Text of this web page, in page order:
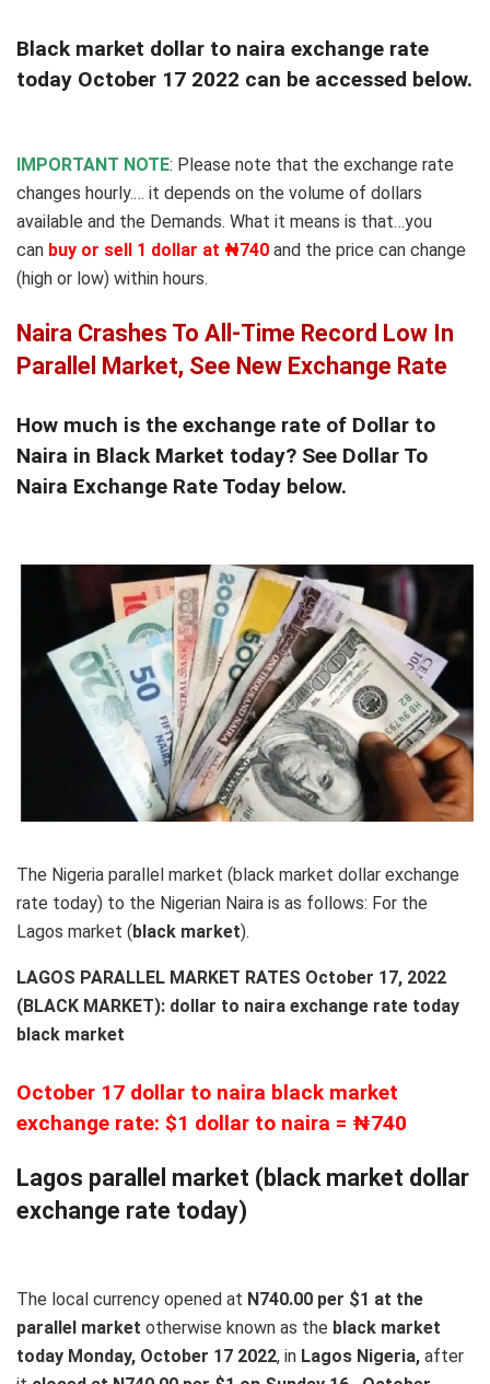
Black market dollar to naira exchange rate
today October 17 2022 can be accessed below.
IMPORTANT NOTE: Please note that the exchange rate
changes hourly.… it depends on the volume of dollars
available and the Demands. What it means is that…you
can buy or sell 1 dollar at ₦740 and the price can change
(high or low) within hours.
Naira Crashes To All-Time Record Low In
Parallel Market, See New Exchange Rate
How much is the exchange rate of Dollar to
Naira in Black Market today? See Dollar To
Naira Exchange Rate Today below.
The Nigeria parallel market (black market dollar exchange
rate today) to the Nigerian Naira is as follows: For the
Lagos market (black market).
LAGOS PARALLEL MARKET RATES October 17, 2022
(BLACK MARKET): dollar to naira exchange rate today
black market
October 17 dollar to naira black market
exchange rate: $1 dollar to naira = ₦740
Lagos parallel market (black market dollar
exchange rate today)
The local currency opened at N740.00 per $1 at the
parallel market otherwise known as the black market
today Monday, October 17 2022, in Lagos Nigeria, after